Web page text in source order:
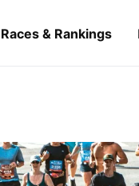
Races & Rankings